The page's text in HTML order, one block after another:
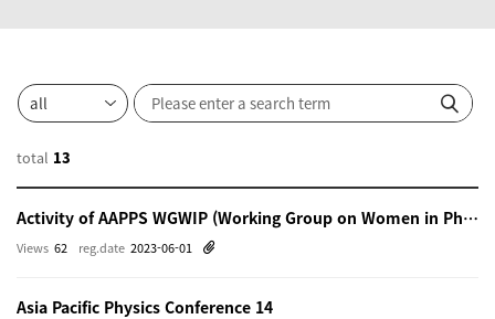
total 13
Activity of AAPPS WGWIP (Working Group on Women in Physics)
reg.date 2023-06-01
Views 62
Asia Pacific Physics Conference 14